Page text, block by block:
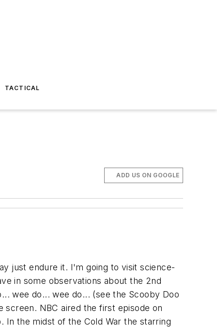
TACTICAL
ADD US ON GOOGLE
just endure it. I'm going to visit science-
in some observations about the 2nd
wee do... wee do... (see the Scooby Doo
screen. NBC aired the first episode on
In the midst of the Cold War the starring